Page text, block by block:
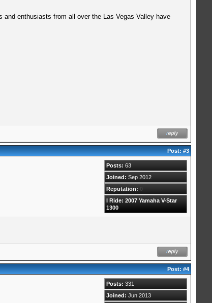
enthusiasts from all over the Las Vegas Valley have
Post:#3
Posts: 63
Joined: Sep 2012
Reputation: 0
I Ride: 2007 Yamaha V-Star
1300
Post:#4
Posts: 331
Joined: Jun 2013